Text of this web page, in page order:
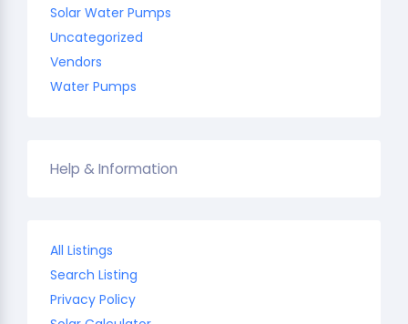
Solar Water Pumps
Uncategorized
Vendors
Water Pumps
Help & Information
All Listings
Search Listing
Privacy Policy